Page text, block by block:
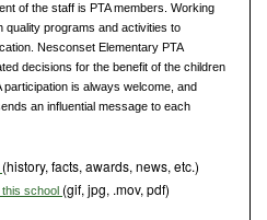
of the staff is PTA members. Working
quality programs and activities to
Nesconset Elementary PTA
decisions for the benefit of the children
is always welcome, and
an influential message to each
(history, facts, awards, news, etc.)
school (gif, jpg, .mov, pdf)